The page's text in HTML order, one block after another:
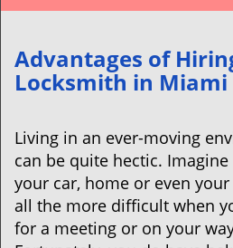
Advantages of
Locksmith in Miami
Living in an ever-moving
can be quite hectic.
your car, home or even
all the more difficult when
for a meeting or on your